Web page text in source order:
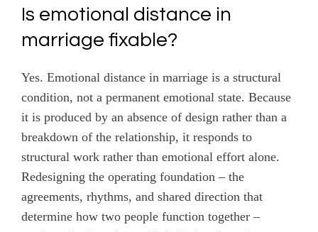
Is emotional distance in
marriage fixable?
Yes. Emotional distance in marriage is a structural
condition, not a permanent emotional state. Because
it is produced by an absence of design rather than a
breakdown of the relationship, it responds to
structural work rather than emotional effort alone.
Redesigning the operating foundation – the
agreements, rhythms, and shared direction that
determine how two people function together –